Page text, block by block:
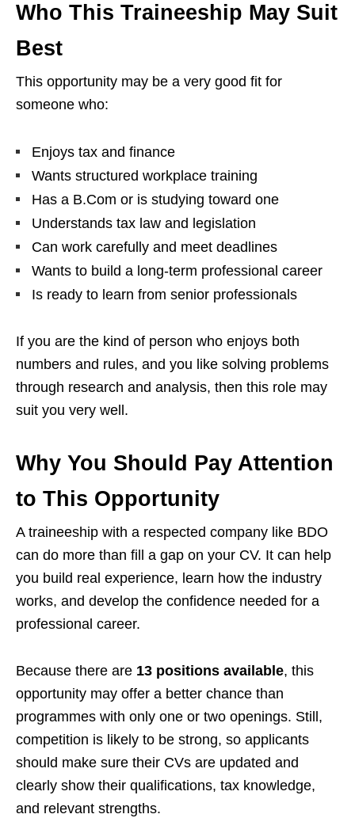
Who This Traineeship May Suit
Best
This opportunity may be a very good fit for
someone who:
Enjoys tax and finance
Wants structured workplace training
Has a B.Com or is studying toward one
Understands tax law and legislation
Can work carefully and meet deadlines
Wants to build a long-term professional career
Is ready to learn from senior professionals
If you are the kind of person who enjoys both
numbers and rules, and you like solving problems
through research and analysis, then this role may
suit you very well.
Why You Should Pay Attention
to This Opportunity
A traineeship with a respected company like BDO
can do more than fill a gap on your CV. It can help
you build real experience, learn how the industry
works, and develop the confidence needed for a
professional career.
Because there are 13 positions available, this
opportunity may offer a better chance than
programmes with only one or two openings. Still,
competition is likely to be strong, so applicants
should make sure their CVs are updated and
clearly show their qualifications, tax knowledge,
and relevant strengths.